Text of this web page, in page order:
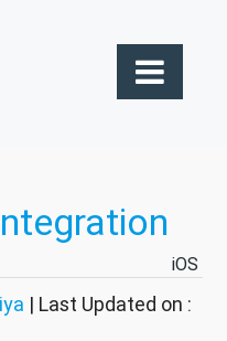
iOS
| Last Updated on :